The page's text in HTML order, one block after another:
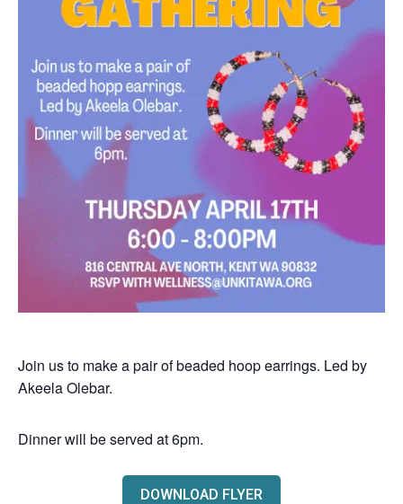
Join us to make a pair of beaded hoop earrings. Led by
Akeela Olebar.
Dinner will be served at 6pm.
DOWNLOAD FLYER